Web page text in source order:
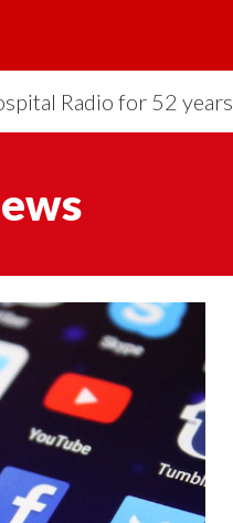
Radio for 52 years